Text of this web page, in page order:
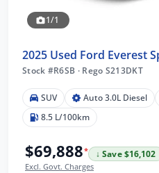
1/1
2025 Used Ford Everest
Stock #R6SB ·Rego S213DKT
SUV Auto 3.0L Diesel
8.5 L/100km
$69,888*
↓ Save $16,102
Excl. Govt. Charges